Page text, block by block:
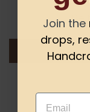
Be
Join the
drops,
Email